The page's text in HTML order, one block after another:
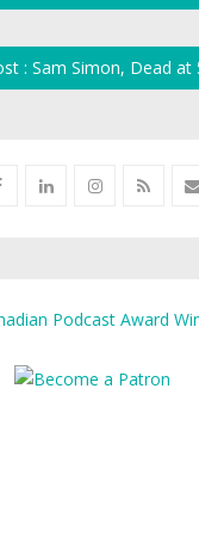
: Sam Simon, Dead at